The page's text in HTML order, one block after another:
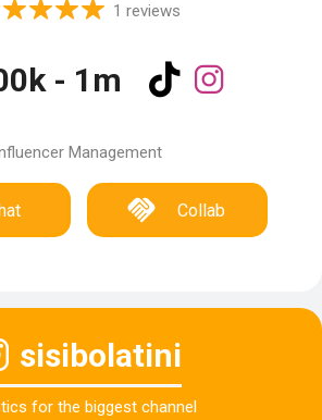
1 reviews
- 1m
Management
Collab
sisibolatini
for the biggest channel